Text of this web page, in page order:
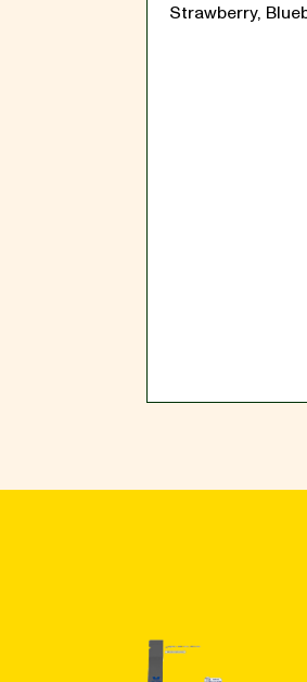
Strawberry,